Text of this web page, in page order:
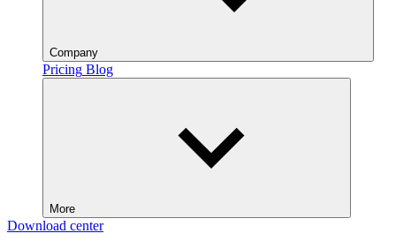
Company
Pricing Blog
More
Download center